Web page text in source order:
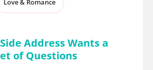
Love & Romance
Address Wants a
of Questions